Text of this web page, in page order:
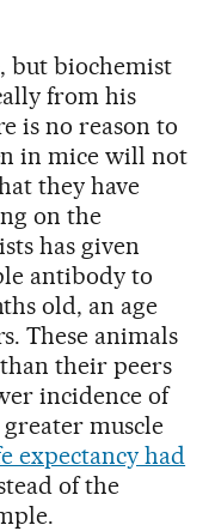
but biochemist
from his
is no reason to
in mice will not
they have
on the
has given
antibody to
old, an age
These animals
their peers
incidence of
muscle
expectancy had
of the